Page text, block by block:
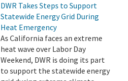
DWR Takes Steps to Support
Statewide Energy Grid During
Heat Emergency
As California faces an extreme
heat wave over Labor Day
Weekend, DWR is doing its part
to support the statewide energy